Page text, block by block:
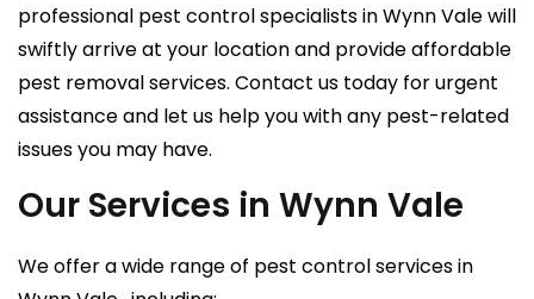
professional pest control specialists in Wynn Vale will
swiftly arrive at your location and provide affordable
pest removal services. Contact us today for urgent
assistance and let us help you with any pest-related
issues you may have.
Our Services in Wynn Vale
We offer a wide range of pest control services in